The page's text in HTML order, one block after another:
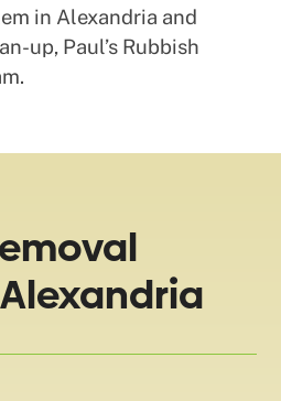
in Alexandria and
up, Paul’s Rubbish